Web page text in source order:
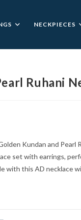
NECKPIECES
Ruhani
Kundan and Pearl
set with earrings,
with this AD necklace